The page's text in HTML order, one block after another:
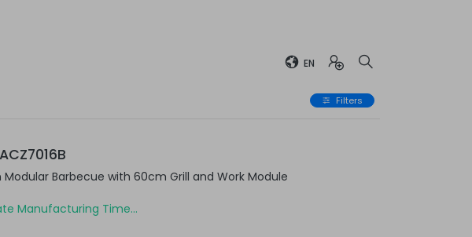
EN
Filters
Modular Barbecue with 60cm Grill and Work Module
Manufacturing Time...